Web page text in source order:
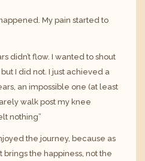
My pain started to
didn’t flow. I wanted to shout
I did not. I just achieved a
an impossible one (at least
walk post my knee
nothing”
the journey, because as
brings the happiness, not the